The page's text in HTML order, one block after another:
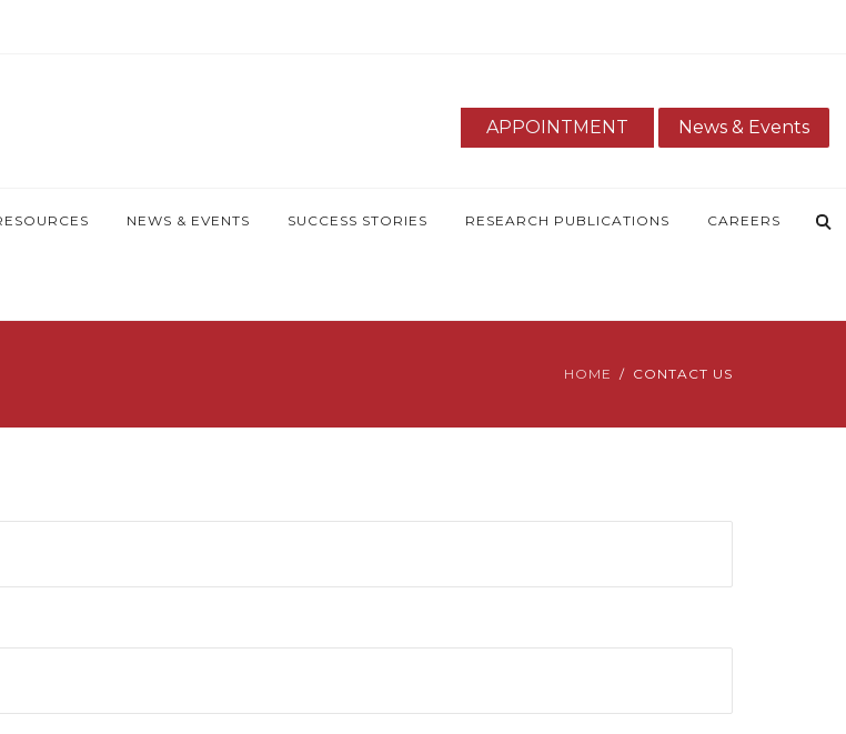
APPOINTMENT News & Events
NEWS & EVENTS SUCCESS STORIES RESEARCH PUBLICATIONS CAREERS
HOME CONTACT US